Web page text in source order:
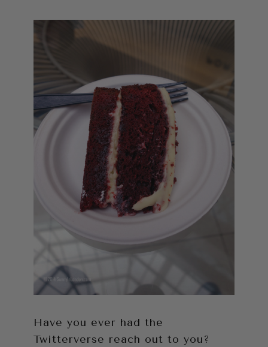
Have you ever had the
Twitterverse reach out to you?